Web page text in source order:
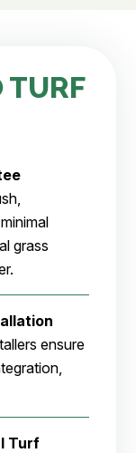
TURF
grass
ensure
Turf